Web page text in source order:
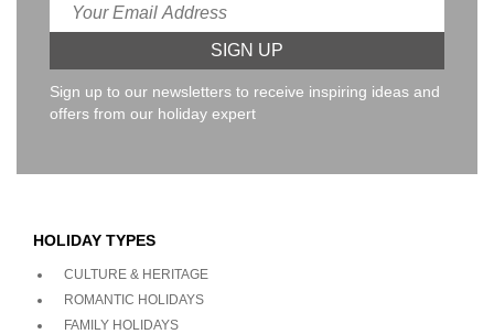
Sign up to our newsletters to receive inspiring ideas and
offers from our holiday expert
HOLIDAY TYPES
CULTURE & HERITAGE
ROMANTIC HOLIDAYS
FAMILY HOLIDAYS